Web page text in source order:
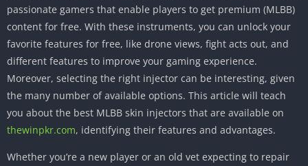
passionate gamers that enable players to get premium (MLBB)
content for free. With these instruments, you can unlock your
favorite features for free, like drone views, fight acts out, and
different features to improve your gaming experience.
Moreover, selecting the right injector can be interesting, given
the many number of available options. This article will teach
you about the best MLBB skin injectors that are available on
thewinpkr.com, identifying their features and advantages.
Whether you’re a new player or an old vet expecting to repair